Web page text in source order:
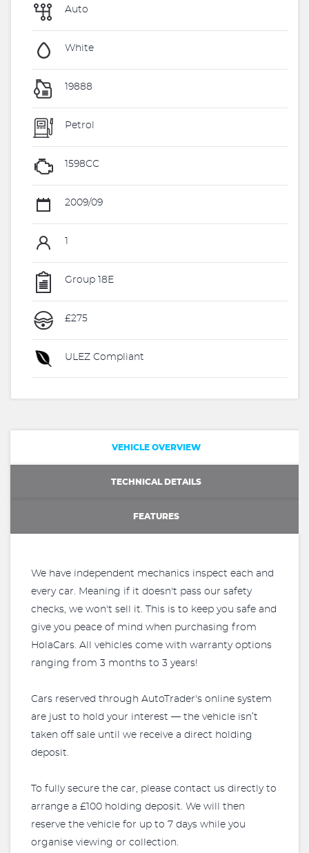
Auto
White
19888
Petrol
1598CC
2009/09
Group 18E
£275
ULEZ Compliant
VEHICLE OVERVIEW
TECHNICAL DETAILS
FEATURES
We have independent mechanics inspect each and
every car. Meaning if it doesn't pass our safety
checks, we won't sell it. This is to keep you safe and
give you peace of mind when purchasing from
HolaCars. All vehicles come with warranty options
ranging from 3 months to 3 years!
Cars reserved through AutoTrader's online system
are just to hold your interest — the vehicle isn’t
taken off sale until we receive a direct holding
deposit.
To fully secure the car, please contact us directly to
arrange a £100 holding deposit. We will then
reserve the vehicle for up to 7 days while you
organise viewing or collection.